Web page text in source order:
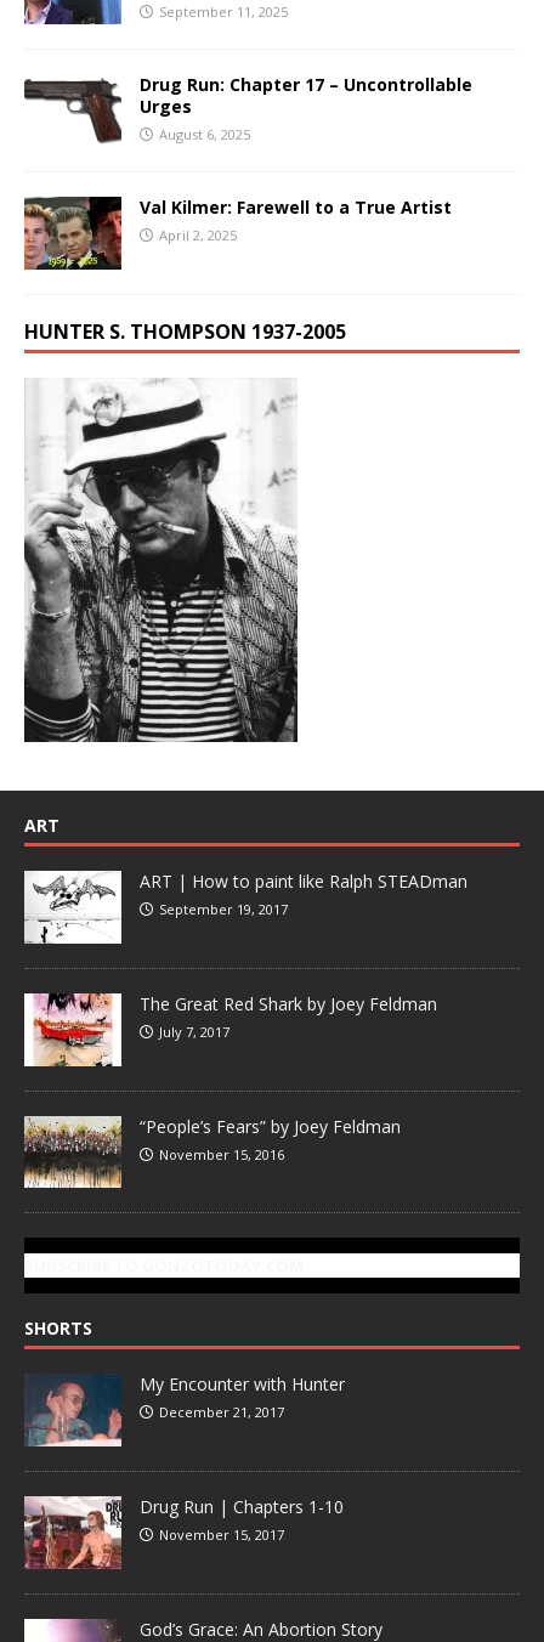
September 11, 2025
Drug Run: Chapter 17 – Uncontrollable
Urges
August 6, 2025
Val Kilmer: Farewell to a True Artist
April 2, 2025
HUNTER S. THOMPSON 1937-2005
ART
ART | How to paint like Ralph STEADman
September 19, 2017
The Great Red Shark by Joey Feldman
July 7, 2017
“People’s Fears” by Joey Feldman
November 15, 2016
SHORTS
My Encounter with Hunter
December 21, 2017
Drug Run | Chapters 1-10
November 15, 2017
God’s Grace: An Abortion Story